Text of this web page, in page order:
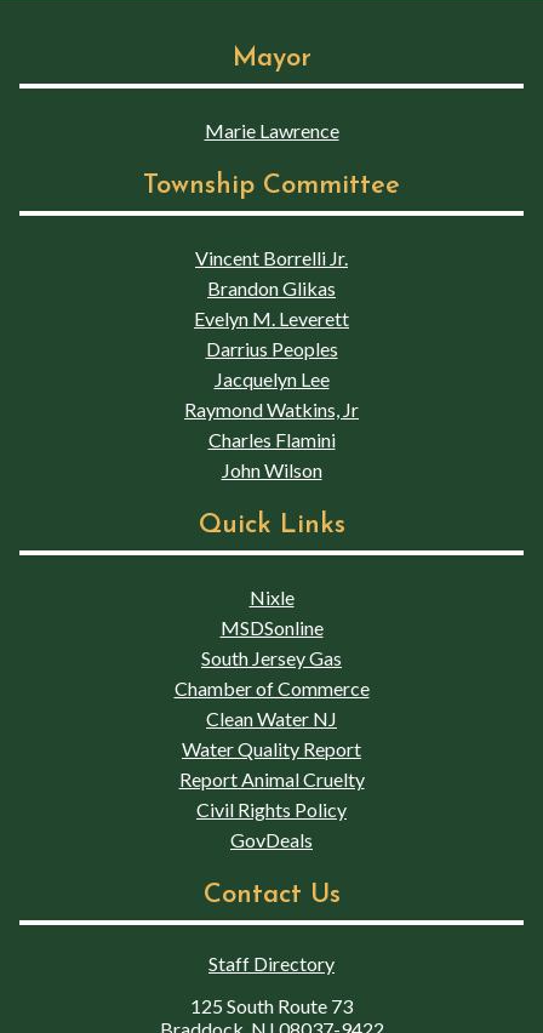
Mayor
Marie Lawrence
Township Committee
Vincent Borrelli Jr.
Brandon Glikas
Evelyn M. Leverett
Darrius Peoples
Jacquelyn Lee
Raymond Watkins, Jr
Charles Flamini
John Wilson
Quick Links
Nixle
MSDSonline
South Jersey Gas
Chamber of Commerce
Clean Water NJ
Water Quality Report
Report Animal Cruelty
Civil Rights Policy
GovDeals
Contact Us
Staff Directory
125 South Route 73
Braddock, NJ 08037-9422